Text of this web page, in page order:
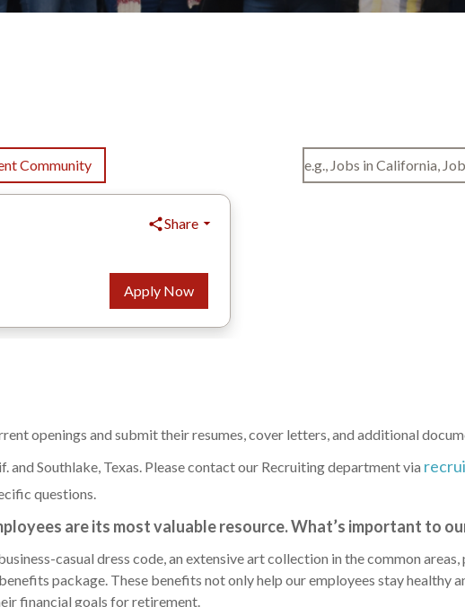
openings and submit their resumes, cover letters, and additional
and Southlake, Texas. Please contact our Recruiting department via
questions.
are its most valuable resource. What’s important to
casual dress code, an extensive art collection in the common
package. These benefits not only help our employees stay healthy
financial goals for retirement.